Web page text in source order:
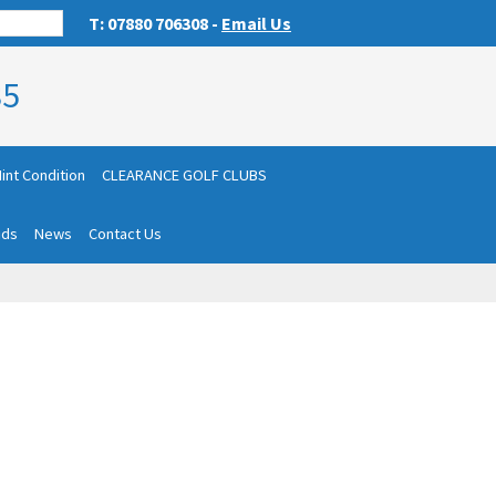
T: 07880 706308 - Email Us
Condition CLEARANCE GOLF CLUBS
News Contact Us